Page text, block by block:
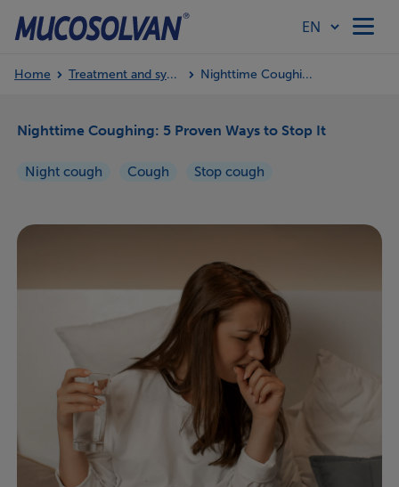
Home
Home Treatment and symptoms Nighttime Coughing: 5 Proven Ways to Stop It
Nighttime Coughing: 5 Proven Ways to Stop It
Night cough Cough Stop cough